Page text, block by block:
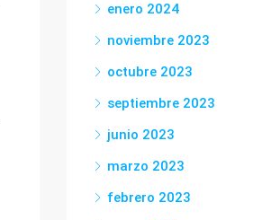
enero 2024
noviembre 2023
octubre 2023
septiembre 2023
junio 2023
marzo 2023
febrero 2023